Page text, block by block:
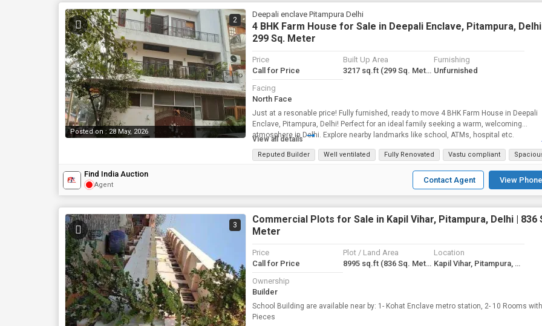
2
Posted on : 28 May, 2026
Deepali enclave Pitampura Delhi
4 BHK Farm House for Sale in Deepali Enclave, Pitampura,
299 Sq. Meter
Price
Call for Price
Built Up Area
3217 sq.ft (299 Sq. Meter)
Furnishing
Unfurnished
Facing
North Face
Just at a resonable price! Fully furnished, ready to move 4 BHK Farm House in Deepali
Enclave, Pitampura, Delhi! Perfect for an ideal family seeking a warm, welcoming
atmosphere in Delhi. Explore nearby landmarks like school, ATMs, hospital etc.
View all details
Reputed Builder Well ventilated Fully Renovated Vastu compliant
Find India Auction
Agent Contact Agent View
3
Commercial Plots for Sale in Kapil Vihar, Pitampura, Delhi | 836
Meter
Price
Call for Price
Plot / Land Area
8995 sq.ft (836 Sq. Meter)
Location
Kapil Vihar, Pitampura, Delhi
Ownership
Builder
School Building are available near by: 1- Kohat Enclave metro station, 2- 10 Rooms
Pieces